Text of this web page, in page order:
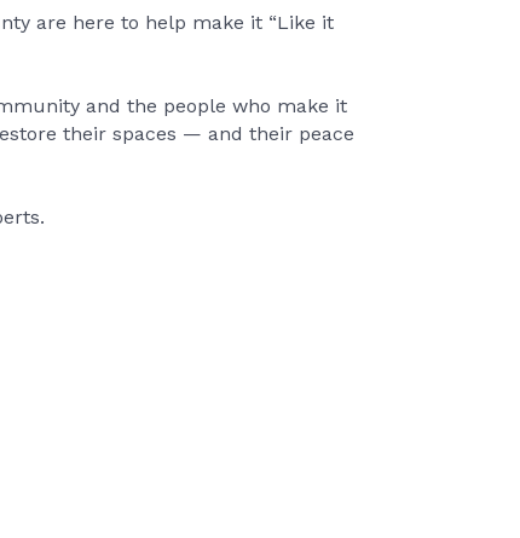
are here to help make it “Like it
and the people who make it
their spaces — and their peace